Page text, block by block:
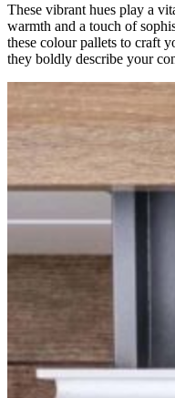
These vibrant hues play a
warmth and a touch of
these colour pallets to craft
they boldly describe your